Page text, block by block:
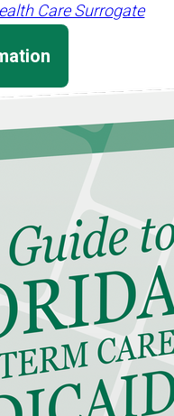
Care Surrogate